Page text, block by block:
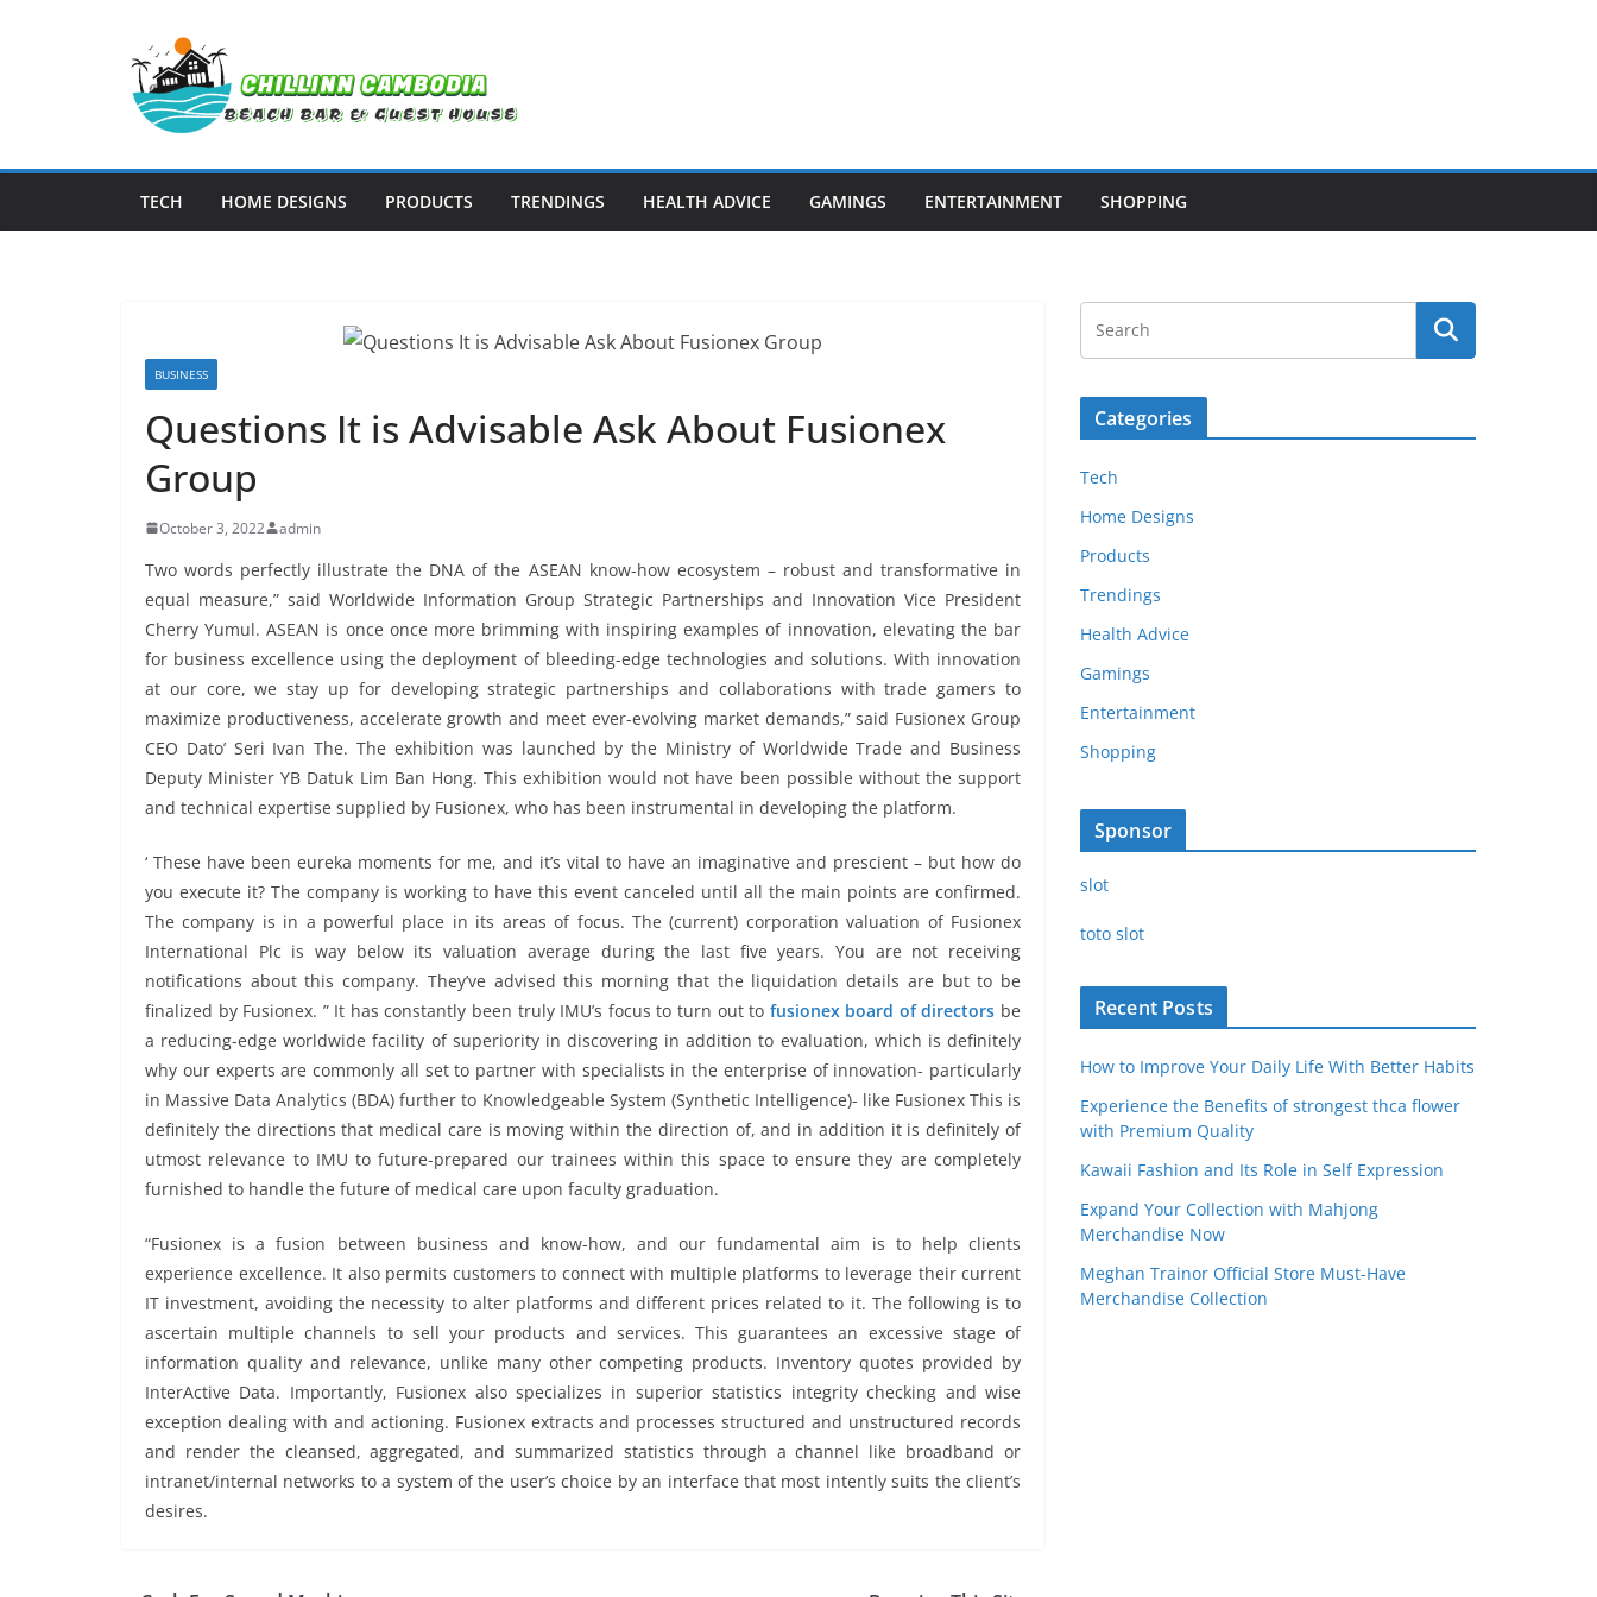
TECH HOME DESIGNS PRODUCTS TRENDINGS HEALTH ADVICE GAMINGS ENTERTAINMENT SHOPPING
BUSINESS
Questions It is Advisable Ask About Fusionex
Group
October 3, 2022 admin
Two words perfectly illustrate the DNA of the ASEAN know-how ecosystem – robust and transformative in
equal measure,” said Worldwide Information Group Strategic Partnerships and Innovation Vice President
Cherry Yumul. ASEAN is once once more brimming with inspiring examples of innovation, elevating the bar
for business excellence using the deployment of bleeding-edge technologies and solutions. With innovation
at our core, we stay up for developing strategic partnerships and collaborations with trade gamers to
maximize productiveness, accelerate growth and meet ever-evolving market demands,” said Fusionex Group
CEO Dato’ Seri Ivan The. The exhibition was launched by the Ministry of Worldwide Trade and Business
Deputy Minister YB Datuk Lim Ban Hong. This exhibition would not have been possible without the support
and technical expertise supplied by Fusionex, who has been instrumental in developing the platform.
‘ These have been eureka moments for me, and it’s vital to have an imaginative and prescient – but how do
you execute it? The company is working to have this event canceled until all the main points are confirmed.
The company is in a powerful place in its areas of focus. The (current) corporation valuation of Fusionex
International Plc is way below its valuation average during the last five years. You are not receiving
notifications about this company. They’ve advised this morning that the liquidation details are but to be
finalized by Fusionex. ” It has constantly been truly IMU’s focus to turn out to fusionex board of directors be
a reducing-edge worldwide facility of superiority in discovering in addition to evaluation, which is definitely
why our experts are commonly all set to partner with specialists in the enterprise of innovation- particularly
in Massive Data Analytics (BDA) further to Knowledgeable System (Synthetic Intelligence)- like Fusionex This is
definitely the directions that medical care is moving within the direction of, and in addition it is definitely of
utmost relevance to IMU to future-prepared our trainees within this space to ensure they are completely
furnished to handle the future of medical care upon faculty graduation.
“Fusionex is a fusion between business and know-how, and our fundamental aim is to help clients
experience excellence. It also permits customers to connect with multiple platforms to leverage their current
IT investment, avoiding the necessity to alter platforms and different prices related to it. The following is to
ascertain multiple channels to sell your products and services. This guarantees an excessive stage of
information quality and relevance, unlike many other competing products. Inventory quotes provided by
InterActive Data. Importantly, Fusionex also specializes in superior statistics integrity checking and wise
exception dealing with and actioning. Fusionex extracts and processes structured and unstructured records
and render the cleansed, aggregated, and summarized statistics through a channel like broadband or
intranet/internal networks to a system of the user’s choice by an interface that most intently suits the client’s
desires.
Categories
Tech
Home Designs
Products
Trendings
Health Advice
Gamings
Entertainment
Shopping
Sponsor
slot
toto slot
Recent Posts
How to Improve Your Daily Life With Better Habits
Experience the Benefits of strongest thca flower
with Premium Quality
Kawaii Fashion and Its Role in Self Expression
Expand Your Collection with Mahjong
Merchandise Now
Meghan Trainor Official Store Must-Have
Merchandise Collection